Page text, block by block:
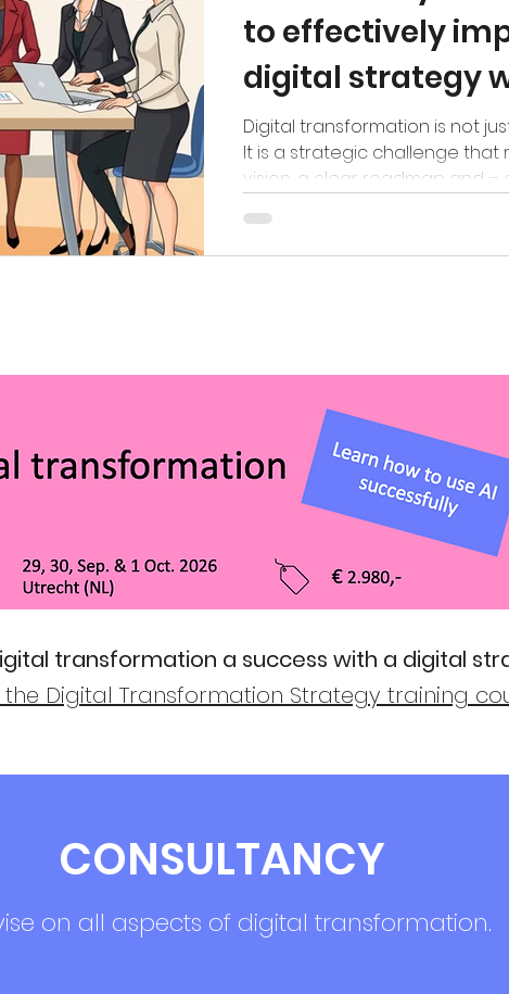
to effectively
digital strategy
TIMAF training
Digital transformation is not
It is a strategic challenge that
vision, a clear roadmap and –
see that many organisations
theory. Strategies are
transformation a success with a digital
Digital Transformation Strategy training
CONSULTANCY
on all aspects of digital transformation.